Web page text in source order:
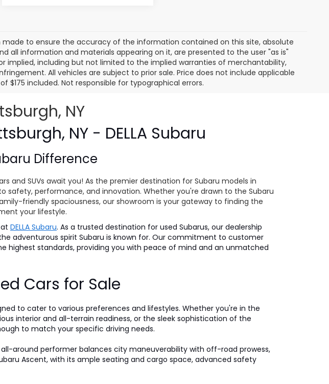
to ensure the accuracy of the information contained on this site, absolute
all information and materials appearing on it, are presented to the user "as is"
implied, including but not limited to the implied warranties of merchantability,
All vehicles are subject to prior sale. Price does not include applicable
$175 included. Not responsible for typographical errors.
NY
NY - DELLA Subaru
Difference
and SUVs await you! As the premier destination for Subaru models in
performance, and innovation. Whether you're drawn to the Subaru
friendly spaciousness, our showroom is your gateway to finding the
your lifestyle.
DELLA Subaru. As a trusted destination for used Subarus, our dealership
adventurous spirit Subaru is known for. Our commitment to customer
highest standards, providing you with peace of mind and an unmatched
Cars for Sale
to cater to various preferences and lifestyles. Whether you're in the
interior and all-terrain readiness, or the sleek sophistication of the
to match your specific driving needs.
around performer balances city maneuverability with off-road prowess,
Ascent, with its ample seating and cargo space, advanced safety